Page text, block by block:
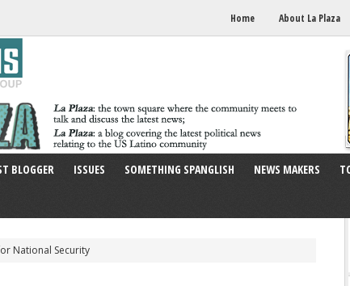
Home About La Plaza
BLOGGER ISSUES SOMETHING SPANGLISH NEWS MAKERS
National Security